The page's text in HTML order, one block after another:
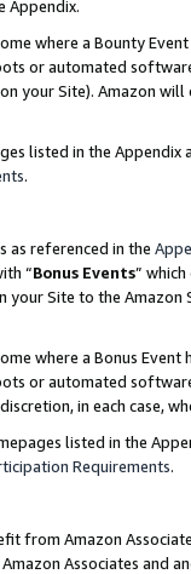
Appendix.
where a Bounty
or automated
your Site). Amazon
listed in the
.
as referenced in the
“Bonus Events”
your Site to the
where a Bonus
or automated
in each case,
listed in the
Requirements.
from Amazon
Associates and